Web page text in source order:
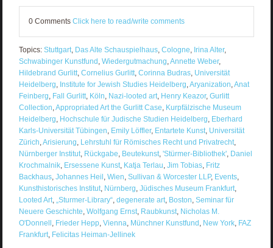
0 Comments Click here to read/write comments
Topics: Stuttgart, Das Alte Schauspielhaus, Cologne, Irina Alter,
Schwabinger Kunstfund , Wiedergutmachung,Annette Weber,
Hildebrand Gurlitt, Cornelius Gurlitt, Corinna Budras, Universität
Heidelberg, Institute for Jewish Studies Heidelberg,Aryanization,Anat
Feinberg, Fall Gurlitt, Köln, Nazi-looted art, Henry Keazor, Gurlitt
Collection,Appropriated Art the Gurlitt Case, Kurpfälzische Museum
Heidelberg, Hochschule für Judische Studien Heidelberg, Eberhard
Karls-Universität Tübingen, Emily Löffler, Entartete Kunst, Universität
Zürich,Arisierung, Lehrstuhl für Römisches Recht und Privatrecht,
Nürnberger Institut, Rückgabe, Beutekunst, 'Stürmer-Bibliothek', Daniel
Krochmalnik, Ersessene Kunst, Katja Terlau, Jim Tobias, Fritz
Backhaus, Johannes Heil , Wien, Sullivan & Worcester LLP, Events,
Kunsthistorisches Institut, Nürnberg, Jüdisches Museum Frankfurt,
Looted Art, „Sturmer-Library“, degenerate art, Boston, Seminar für
Neuere Geschichte, Wolfgang Ernst, Raubkunst, Nicholas M.
O'Donnell , Frieder Hepp, Vienna, Münchner Kunstfund , New York, FAZ
Frankfurt, Felicitas Heiman-Jellinek